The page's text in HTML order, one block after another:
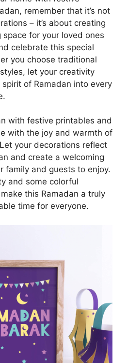
remember that it’s not
– it’s about creating
for your loved ones
celebrate this special
you choose traditional
let your creativity
of Ramadan into every
with festive printables and
with the joy and warmth of
your decorations reflect
and create a welcoming
family and guests to enjoy.
and some colorful
this Ramadan a truly
time for everyone.